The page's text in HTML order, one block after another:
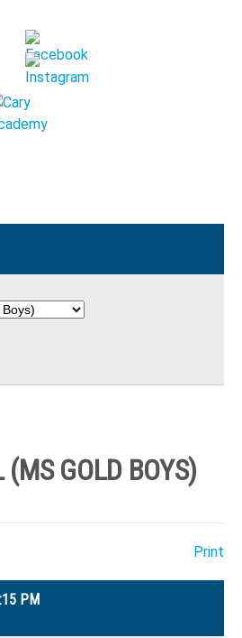
GOLD BOYS)
Print
PM